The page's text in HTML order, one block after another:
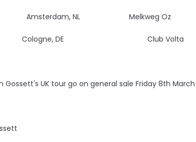
Amsterdam, NL Melkweg Oz
Cologne, DE Club Volta
Gossett's UK tour go on general sale Friday 8th